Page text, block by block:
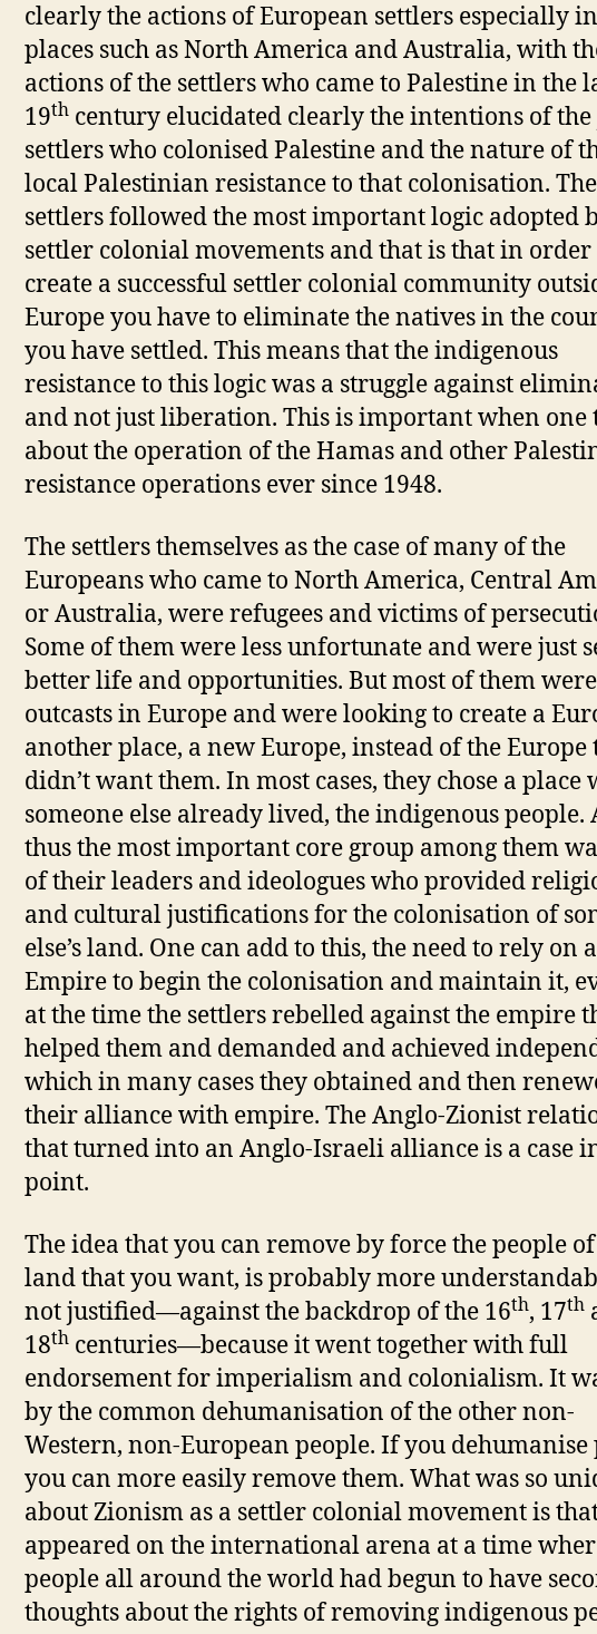
clearly the actions of European settlers especially in
places such as North America and Australia, with
actions of the settlers who came to Palestine in the
19th century elucidated clearly the intentions of the
settlers who colonised Palestine and the nature of
local Palestinian resistance to that colonisation. The
settlers followed the most important logic adopted
settler colonial movements and that is that in order
create a successful settler colonial community
Europe you have to eliminate the natives in the
you have settled. This means that the indigenous
resistance to this logic was a struggle against
and not just liberation. This is important when one
about the operation of the Hamas and other
resistance operations ever since 1948.
The settlers themselves as the case of many of the
Europeans who came to North America, Central
or Australia, were refugees and victims of
Some of them were less unfortunate and were just
better life and opportunities. But most of them were
outcasts in Europe and were looking to create a
another place, a new Europe, instead of the Europe
didn’t want them. In most cases, they chose a place
someone else already lived, the indigenous people.
thus the most important core group among them
of their leaders and ideologues who provided
and cultural justifications for the colonisation of
else’s land. One can add to this, the need to rely on
Empire to begin the colonisation and maintain it,
at the time the settlers rebelled against the empire
helped them and demanded and achieved
which in many cases they obtained and then
their alliance with empire. The Anglo-Zionist
that turned into an Anglo-Israeli alliance is a case
point.
The idea that you can remove by force the people
land that you want, is probably more
not justified—against the backdrop of the 16th, 17th
18th centuries—because it went together with full
endorsement for imperialism and colonialism. It
by the common dehumanisation of the other non-
Western, non-European people. If you dehumanise
you can more easily remove them. What was so
about Zionism as a settler colonial movement is
appeared on the international arena at a time
people all around the world had begun to have
thoughts about the rights of removing indigenous